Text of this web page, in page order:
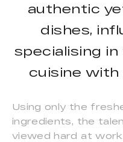
authentic
dishes,
specialising
cuisine with
Using only the
ingredients, the
viewed hard at